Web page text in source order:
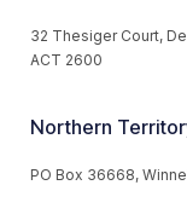
32 Thesiger Court,
ACT 2600
Northern
PO Box 36668,